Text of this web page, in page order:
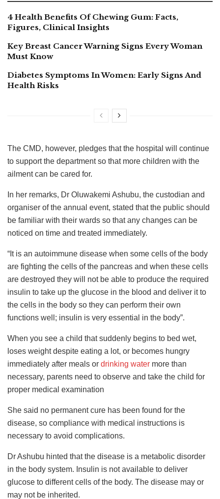
4 Health Benefits Of Chewing Gum: Facts,
Figures, Clinical Insights
Key Breast Cancer Warning Signs Every Woman
Must Know
Diabetes Symptoms In Women: Early Signs And
Health Risks
The CMD, however, pledges that the hospital will continue
to support the department so that more children with the
ailment can be cared for.
In her remarks, Dr Oluwakemi Ashubu, the custodian and
organiser of the annual event, stated that the public should
be familiar with their wards so that any changes can be
noticed on time and treated immediately.
“It is an autoimmune disease when some cells of the body
are fighting the cells of the pancreas and when these cells
are destroyed they will not be able to produce the required
insulin to take up the glucose in the blood and deliver it to
the cells in the body so they can perform their own
functions well; insulin is very essential in the body”.
When you see a child that suddenly begins to bed wet,
loses weight despite eating a lot, or becomes hungry
immediately after meals or drinking water more than
necessary, parents need to observe and take the child for
proper medical examination
She said no permanent cure has been found for the
disease, so compliance with medical instructions is
necessary to avoid complications.
Dr Ashubu hinted that the disease is a metabolic disorder
in the body system. Insulin is not available to deliver
glucose to different cells of the body. The disease may or
may not be inherited.